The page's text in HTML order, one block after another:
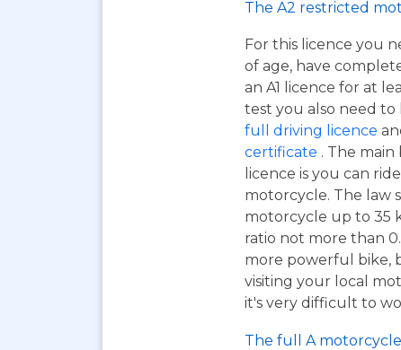
The A2 restricted
For this licence you
of age, have
an A1 licence for at
test you also need to
full driving licence
certificate . The
licence is you can
motorcycle. The law
motorcycle up to 35
ratio not more than
more powerful bike,
visiting your local
it's very difficult to
The full A